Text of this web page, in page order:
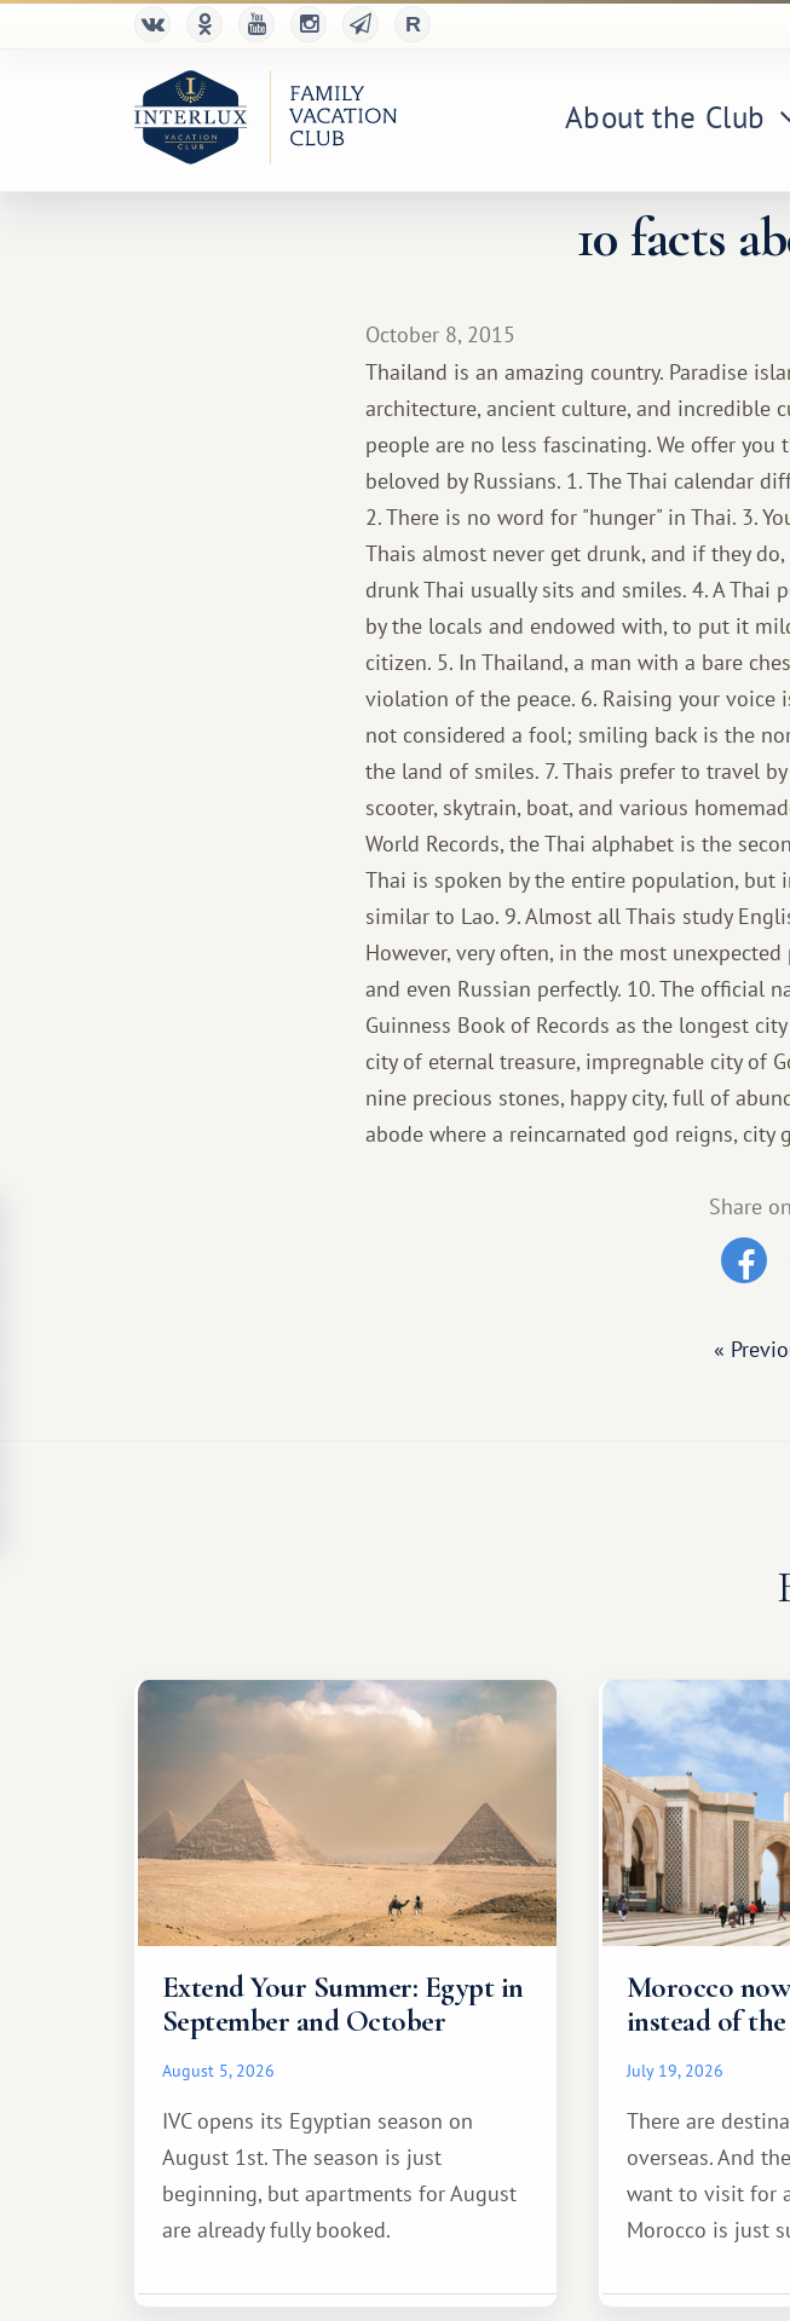
About the Club
10 facts
October 8, 2015
Thailand is an amazing country. Paradise
architecture, ancient culture, and incredible
people are no less fascinating. We offer
beloved by Russians. 1. The Thai calendar
2. There is no word for "hunger" in Thai. 3.
Thais almost never get drunk, and if they
drunk Thai usually sits and smiles. 4. A Thai
by the locals and endowed with, to put it
citizen. 5. In Thailand, a man with a bare
violation of the peace. 6. Raising your voice
not considered a fool; smiling back is the
the land of smiles. 7. Thais prefer to travel
scooter, skytrain, boat, and various
World Records, the Thai alphabet is the
Thai is spoken by the entire population, but
similar to Lao. 9. Almost all Thais study
However, very often, in the most
and even Russian perfectly. 10. The official
Guinness Book of Records as the longest
city of eternal treasure, impregnable city of
nine precious stones, happy city, full of
abode where a reincarnated god reigns, city
Share
«
Extend Your Summer: Egypt in
September and October
August 5, 2026
IVC opens its Egyptian season on
August 1st. The season is just
beginning, but apartments for August
are already fully booked.
Morocco
instead of
July 19, 2026
There are
overseas. And
want to visit for
Morocco is just